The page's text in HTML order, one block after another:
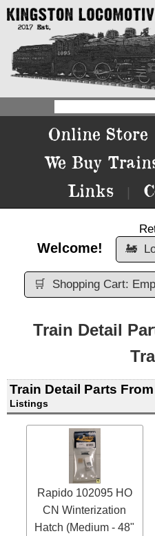
Online Store
We Buy
Links
Welcome!
🚂
🛒 Shopping Cart:
Train Detail
Train Detail Parts
Listings
Rapido 102095 HO
CN Winterization
Hatch (Medium - 48"